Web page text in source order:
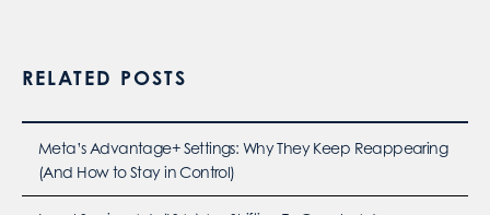
RELATED POSTS
Meta’s Advantage+ Settings: Why They Keep Reappearing
(And How to Stay in Control)